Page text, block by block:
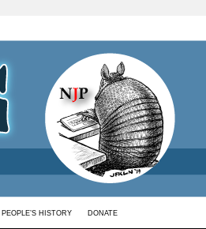
PEOPLE’S HISTORY DONATE